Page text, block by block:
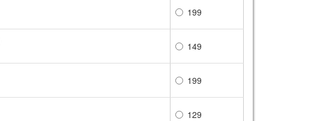
199
149
199
129